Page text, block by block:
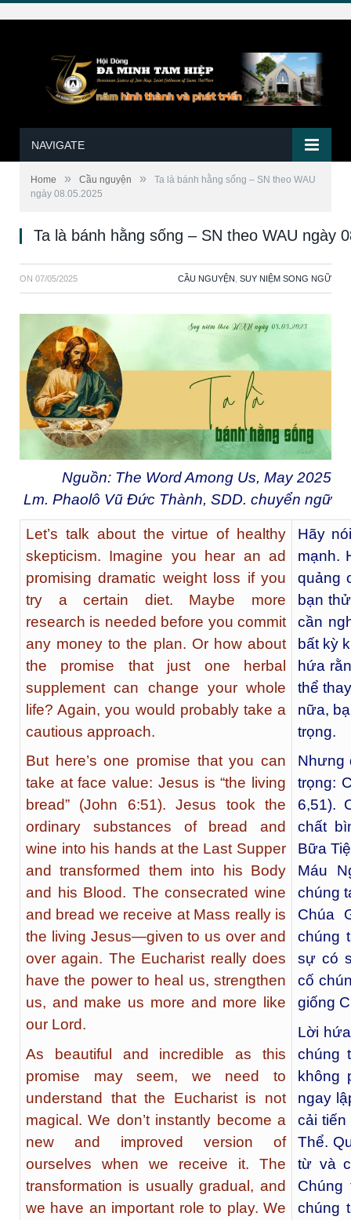
NAVIGATE
Home » Cầu nguyện »
Ta là bánh hằng sống – SN theo WAU
ngày 08.05.2025
Ta là bánh hằng sống – SN theo WAU ngày
ON 07/05/2025 CẦU NGUYỆN SUY NIỆM SONG NGỮ
Nguồn: The Word Among Us, May 2025
Lm. Phaolô Vũ Đức Thành, SDD. chuyển ngữ
Let’s talk about the virtue of healthy
skepticism. Imagine you hear an ad
promising dramatic weight loss if you
try a certain diet. Maybe more
research is needed before you commit
any money to the plan. Or how about
the promise that just one herbal
supplement can change your whole
life? Again, you would probably take a
cautious approach.
But here’s one promise that you can
take at face value: Jesus is “the living
bread” (John 6:51). Jesus took the
ordinary substances of bread and
wine into his hands at the Last Supper
and transformed them into his Body
and his Blood. The consecrated wine
and bread we receive at Mass really is
the living Jesus—given to us over and
over again. The Eucharist really does
have the power to heal us, strengthen
us, and make us more and more like
our Lord.
As beautiful and incredible as this
promise may seem, we need to
understand that the Eucharist is not
magical. We don’t instantly become a
new and improved version of
ourselves when we receive it. The
transformation is usually gradual, and
we have an important role to play. We
Hãy
mạnh.
quảng
bạn
cần
bất kỳ
hứa
thể
nữa,
trọng.
Nhưng
trọng:
6,51).
chất
Bữa
Máu
chúng
Chúa
chúng
sự có
cố
giống
Lời
chúng
không
ngay
cải tiến
Thể.
từ và
chúng